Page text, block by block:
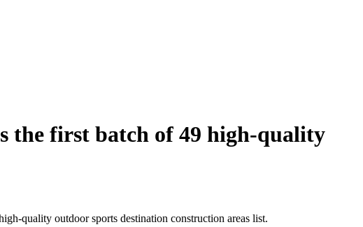
the first batch of 49 high-quality
quality outdoor sports destination construction areas list.